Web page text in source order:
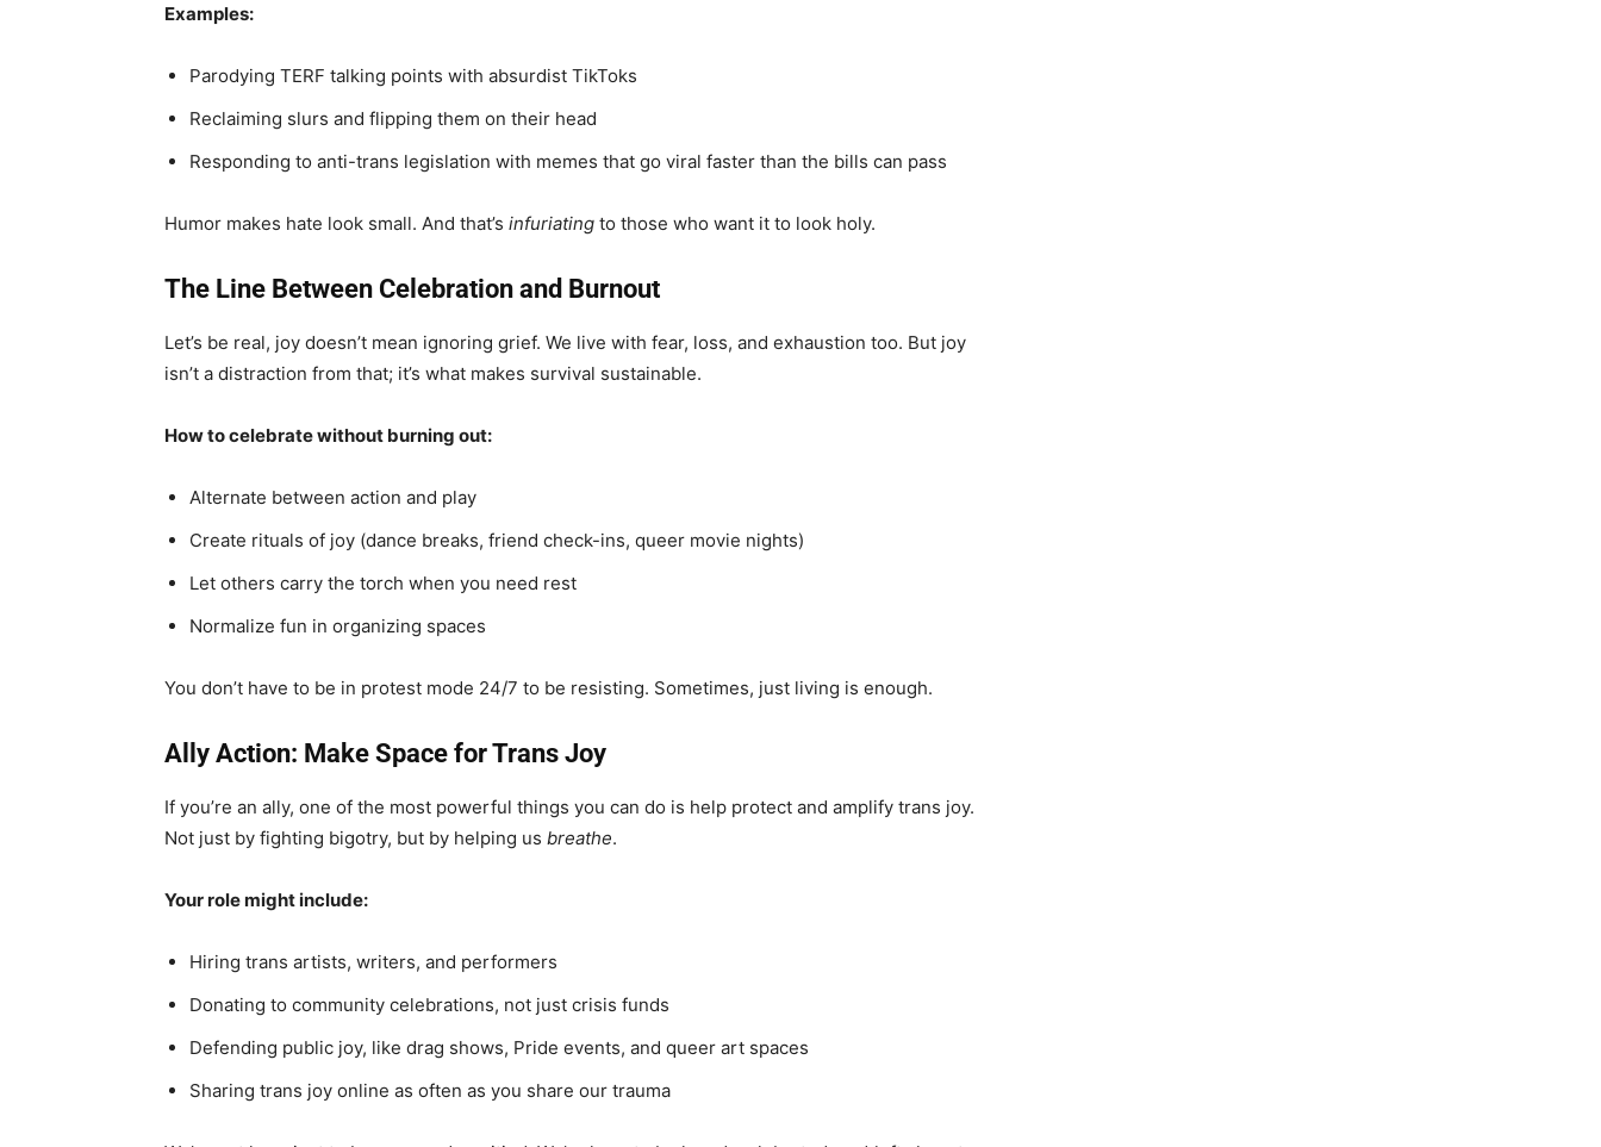
Examples:
Parodying TERF talking points with absurdist TikToks
Reclaiming slurs and flipping them on their head
Responding to anti-trans legislation with memes that go viral faster than the bills can pass
Humor makes hate look small. And that’s infuriating to those who want it to look holy.
The Line Between Celebration and Burnout
Let’s be real, joy doesn’t mean ignoring grief. We live with fear, loss, and exhaustion too. But joy
isn’t a distraction from that; it’s what makes survival sustainable.
How to celebrate without burning out:
Alternate between action and play
Create rituals of joy (dance breaks, friend check-ins, queer movie nights)
Let others carry the torch when you need rest
Normalize fun in organizing spaces
You don’t have to be in protest mode 24/7 to be resisting. Sometimes, just living is enough.
Ally Action: Make Space for Trans Joy
If you’re an ally, one of the most powerful things you can do is help protect and amplify trans joy.
Not just by fighting bigotry, but by helping us breathe.
Your role might include:
Hiring trans artists, writers, and performers
Donating to community celebrations, not just crisis funds
Defending public joy, like drag shows, Pride events, and queer art spaces
Sharing trans joy online as often as you share our trauma